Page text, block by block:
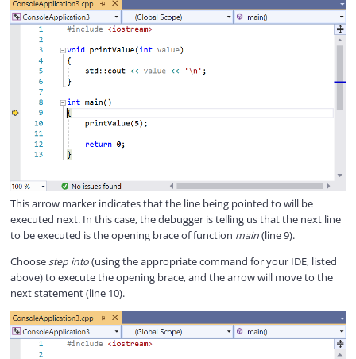
This arrow marker indicates that the line being pointed to will be
executed next. In this case, the debugger is telling us that the next line
to be executed is the opening brace of function main(line 9).
Choosestep into(using the appropriate command for your IDE, listed
above) to execute the opening brace, and the arrow will move to the
next statement (line 10).